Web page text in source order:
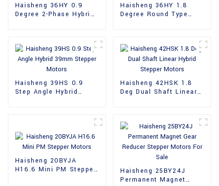
Haisheng 36HY 0.9
Degree 2-Phase Hybrid
Haisheng 36HY 1.8
Degree Round Type
Haisheng 39HS 0.9
Step Angle Hybrid
Haisheng 42HSK 1.8
Deg Dual Shaft Linear
Haisheng 20BYJA
H16.6 Mini PM Stepper
Haisheng 25BY24J
Permanent Magnet